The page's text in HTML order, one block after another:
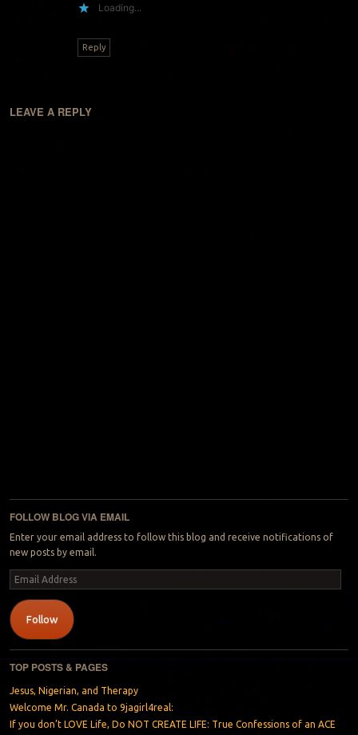
Loading...
Reply
LEAVE A REPLY
FOLLOW BLOG VIA EMAIL
Enter your email address to follow this blog and receive notifications of
new posts by email.
Email
Address
Follow
TOP POSTS & PAGES
Jesus, Nigerian, and Therapy
Welcome Mr. Canada to 9jagirl4real:
If you don’t LOVE Life, Do NOT CREATE LIFE: True Confessions of an ACE